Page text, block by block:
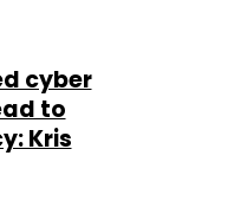
cyber
to
Kris